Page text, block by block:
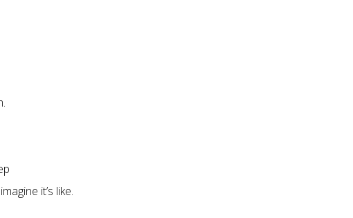
it’s like.